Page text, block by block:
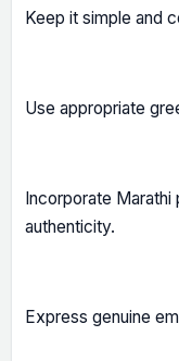
Keep it simple and
Use appropriate
Incorporate
authenticity.
Express genuine